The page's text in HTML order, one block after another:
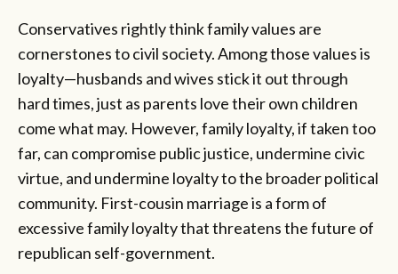
Conservatives rightly think family values are
cornerstones to civil society. Among those values is
loyalty—husbands and wives stick it out through
hard times, just as parents love their own children
come what may. However, family loyalty, if taken too
far, can compromise public justice, undermine civic
virtue, and undermine loyalty to the broader political
community. First-cousin marriage is a form of
excessive family loyalty that threatens the future of
republican self-government.